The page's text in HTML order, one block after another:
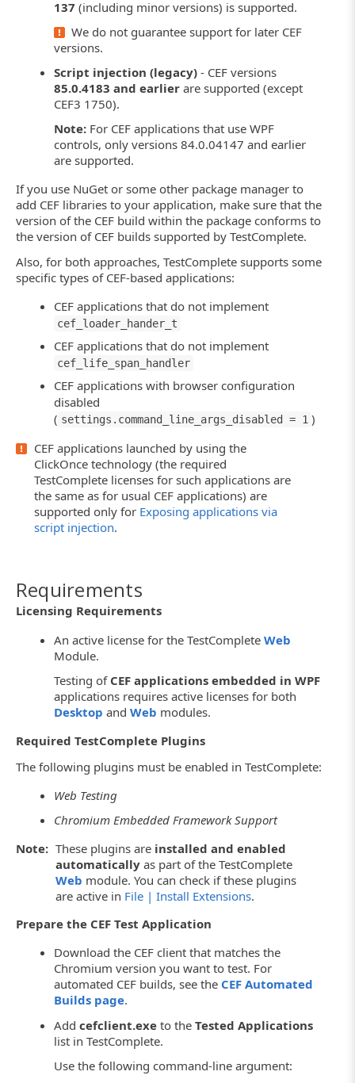
137 (including minor versions) is supported.
We do not guarantee support for later CEF
versions.
Script injection (legacy) - CEF versions
85.0.4183 and earlier are supported (except
CEF3 1750).
Note: For CEF applications that use WPF
controls, only versions 84.0.04147 and earlier
are supported.
If you use NuGet or some other package manager to
add CEF libraries to your application, make sure that the
version of the CEF build within the package conforms to
the version of CEF builds supported by TestComplete.
Also, for both approaches, TestComplete supports some
specific types of CEF-based applications:
CEF applications that do not implement
cef_loader_hander_t
CEF applications that do not implement
cef_life_span_handler
CEF applications with browser configuration
disabled
( settings.command_line_args_disabled = 1 )
CEF applications launched by using the
ClickOnce technology (the required
TestComplete licenses for such applications are
the same as for usual CEF applications) are
supported only for Exposing applications via
script injection.
Requirements
Licensing Requirements
An active license for the TestCompleteWeb
Module.
Testing of CEF applications embedded in WPF
applications requires active licenses for both
Desktop andWeb modules.
Required TestComplete Plugins
The following plugins must be enabled in TestComplete:
Web Testing
Chromium Embedded Framework Support
Note: These plugins are installed and enabled
automatically as part of the TestComplete
Web module. You can check if these plugins
are active in File | Install Extensions.
Prepare the CEF Test Application
Download the CEF client that matches the
Chromium version you want to test. For
automated CEF builds, see the CEF Automated
Builds page.
Addcefclient.exe to theTested Applications
list in TestComplete.
Use the following command-line argument: